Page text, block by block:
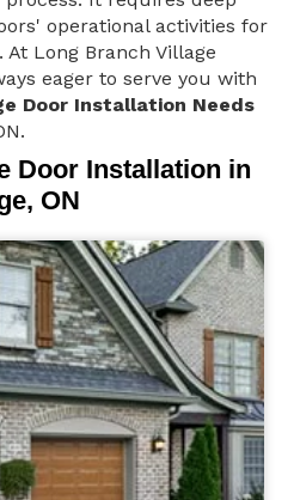
operational activities for
Long Branch Village
eager to serve you with
Door Installation Needs
Door Installation in
ON